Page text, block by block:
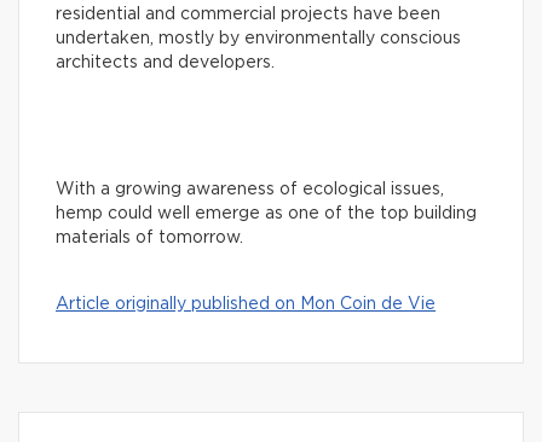
residential and commercial projects have been
undertaken, mostly by environmentally conscious
architects and developers.
With a growing awareness of ecological issues,
hemp could well emerge as one of the top building
materials of tomorrow.
Article originally published on Mon Coin de Vie